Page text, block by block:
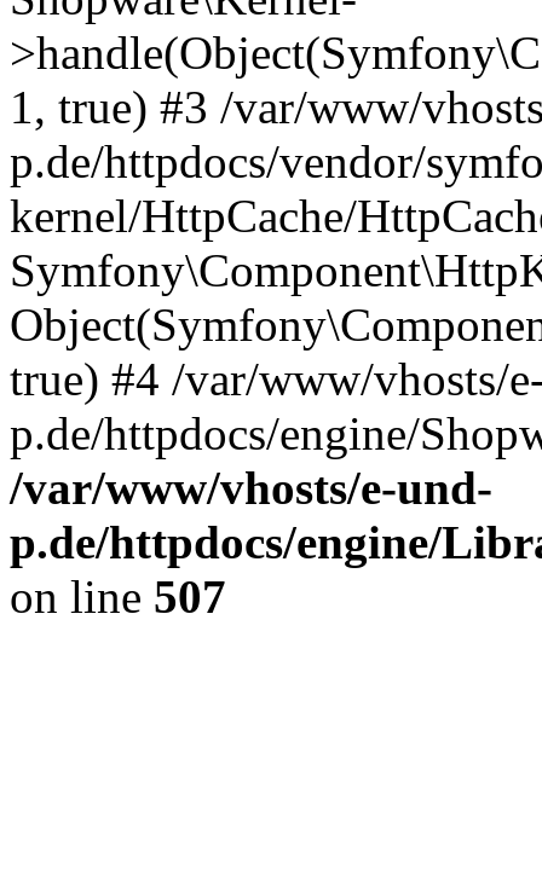
1, true) #3 /var/www/
p.de/httpdocs/vendor/
kernel/HttpCache/
true) #4 /var/www/vhosts/
p.de/httpdocs/engine/
/var/www/vhosts/e-und-
p.de/httpdocs/engine/
on line 507